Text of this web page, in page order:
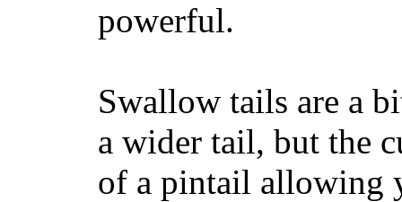
powerful.
Swallow tails are a
a wider tail, but the
of a pintail allowing